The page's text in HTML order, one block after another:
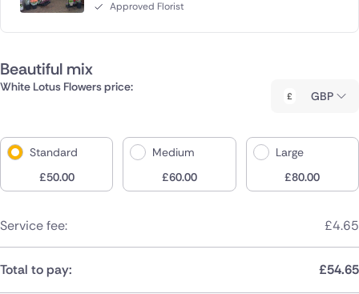
Approved Florist
Beautiful mix
White Lotus Flowers price:
GBP
Standard
£50.00
Medium
£60.00
Large
£80.00
Service fee: £4.65
Total to pay: £54.65